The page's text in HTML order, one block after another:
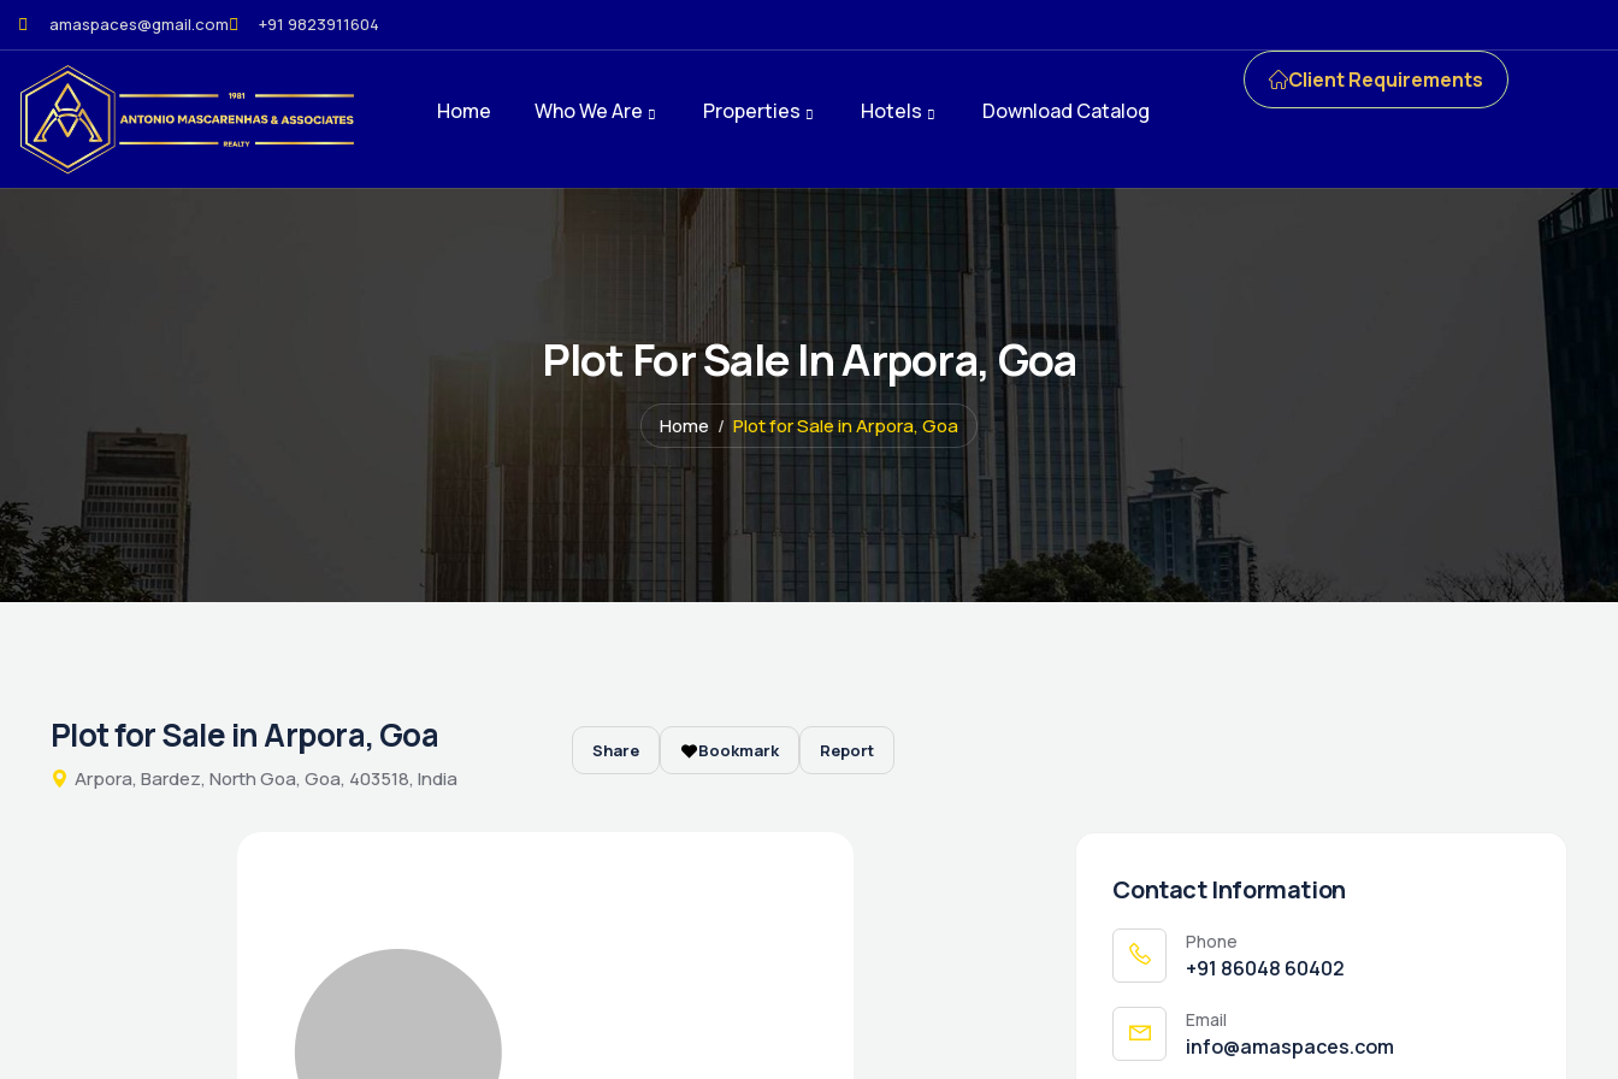
amaspaces@gmail.com +91 9823911604
Home Who We Are Properties Hotels Download Catalog
Client Requirements
Plot For Sale In Arpora, Goa
Home Plot for Sale in Arpora, Goa
Plot for Sale in Arpora, Goa
Arpora, Bardez, North Goa, Goa, 403518, India
Share Bookmark Report
Contact Information
Phone
‭+91 86048 60402‬
Email
info@amaspaces.com